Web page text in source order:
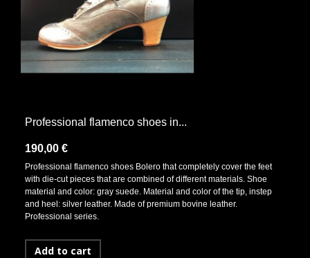
Professional flamenco shoes in...
190,00 €
Professional flamenco shoes Bolero that completely cover the feet
with die-cut pieces that are combined of different materials. Shoe
material and color: gray suede. Material and color of the tip, instep
and heel: silver leather. Made of premium bovine leather.
Professional series.
Add to cart